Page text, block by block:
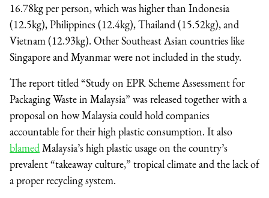
16.78kg per person, which was higher than Indonesia
(12.5kg), Philippines (12.4kg), Thailand (15.52kg), and
Vietnam (12.93kg). Other Southeast Asian countries like
Singapore and Myanmar were not included in the study.
The report titled “Study on EPR Scheme Assessment for
Packaging Waste in Malaysia” was released together with a
proposal on how Malaysia could hold companies
accountable for their high plastic consumption. It also
blamed Malaysia’s high plastic usage on the country’s
prevalent “takeaway culture,” tropical climate and the lack of
a proper recycling system.